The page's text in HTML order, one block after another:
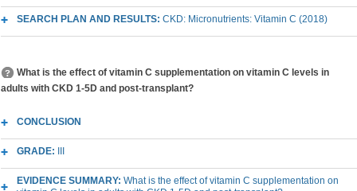
SEARCH PLAN AND RESULTS: CKD: Micronutrients: Vitamin C (2018)
What is the effect of vitamin C supplementation on vitamin C levels in
adults with CKD 1-5D and post-transplant?
CONCLUSION
GRADE:
EVIDENCE SUMMARY: What is the effect of vitamin C supplementation on